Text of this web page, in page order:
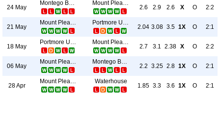
24 May
Montego Bay United Mount Pleasant Academy
2.6 2.9 2.6 X O 2:2
21 May
Mount Pleasant Academy Portmore United
2.04 3.08 3.5 1X O 2:1
18 May
Portmore United Mount Pleasant Academy
2.7 3.1 2.38 X O 2:2
06 May
Mount Pleasant Academy Montego Bay United
2.2 3.25 2.8 1X O 2:1
28 Apr
Mount Pleasant Academy Waterhouse
1.85 3.3 3.6 1X O 2:1